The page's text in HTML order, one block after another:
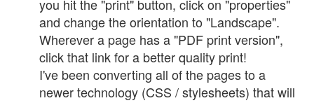
you hit the "print" button, click on "properties"
and change the orientation to "Landscape".
Wherever a page has a "PDF print version",
click that link for a better quality print!
I've been converting all of the pages to a
newer technology (CSS / stylesheets) that will